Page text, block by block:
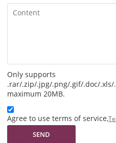
Only supports
.rar/.zip/.jpg/.png/.gif/.doc/.xls/
maximum 20MB.
Agree to use terms of service,
SEND